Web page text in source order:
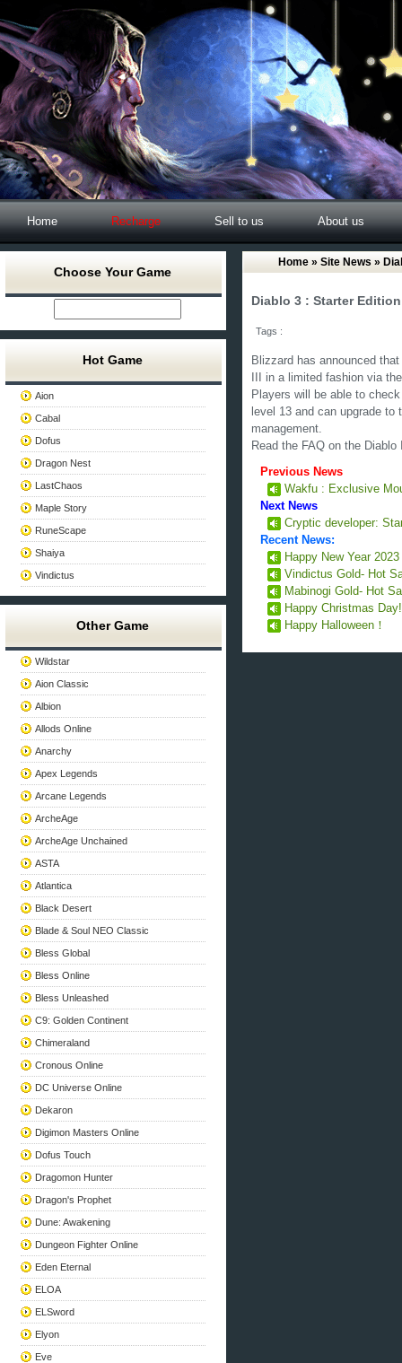
Home Recharge Sell to us About us
Choose Your Game
Hot Game
Aion
Cabal
Dofus
Dragon Nest
LastChaos
Maple Story
RuneScape
Shaiya
Vindictus
Other Game
Wildstar
Aion Classic
Albion
Allods Online
Anarchy
Apex Legends
Arcane Legends
ArcheAge
ArcheAge Unchained
ASTA
Atlantica
Black Desert
Blade & Soul NEO Classic
Bless Global
Bless Online
Bless Unleashed
C9: Golden Continent
Chimeraland
Cronous Online
DC Universe Online
Dekaron
Digimon Masters Online
Dofus Touch
Dragomon Hunter
Dragon's Prophet
Dune: Awakening
Dungeon Fighter Online
Eden Eternal
ELOA
ELSword
Elyon
Eve
Home » Site News »
Diablo 3 : Starter
Tags :
Blizzard has announced
III in a limited fashion via
Players will be able to
level 13 and can upgrade
management.
Read the FAQ on the
Previous News
Wakfu : Exclusive
Next News
Cryptic developer:
Recent News:
Happy New Year
Vindictus Gold- Hot
Mabinogi Gold- Hot
Happy Christmas Day!
Happy Halloween！